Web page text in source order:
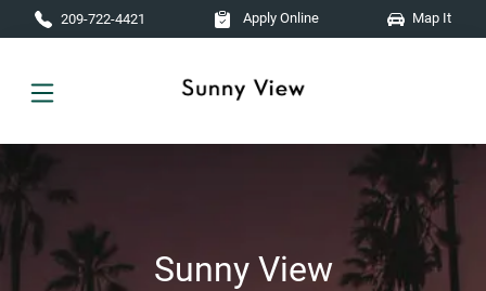
Skip to main content
209-722-4421 Apply Online Map It
Sunny View